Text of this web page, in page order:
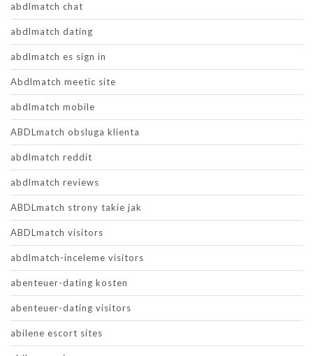
abdlmatch chat
abdlmatch dating
abdlmatch es sign in
Abdlmatch meetic site
abdlmatch mobile
ABDLmatch obsluga klienta
abdlmatch reddit
abdlmatch reviews
ABDLmatch strony takie jak
ABDLmatch visitors
abdlmatch-inceleme visitors
abenteuer-dating kosten
abenteuer-dating visitors
abilene escort sites